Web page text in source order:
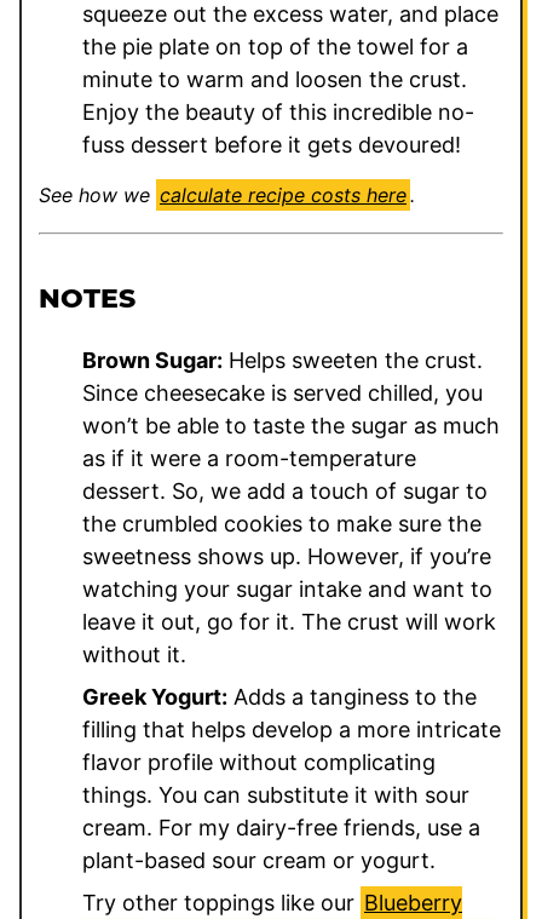
squeeze out the excess water, and place
the pie plate on top of the towel for a
minute to warm and loosen the crust.
Enjoy the beauty of this incredible no-
fuss dessert before it gets devoured!
See how we calculate recipe costs here.
NOTES
Brown Sugar: Helps sweeten the crust.
Since cheesecake is served chilled, you
won’t be able to taste the sugar as much
as if it were a room-temperature
dessert. So, we add a touch of sugar to
the crumbled cookies to make sure the
sweetness shows up. However, if you’re
watching your sugar intake and want to
leave it out, go for it. The crust will work
without it.
Greek Yogurt: Adds a tanginess to the
filling that helps develop a more intricate
flavor profile without complicating
things. You can substitute it with sour
cream. For my dairy-free friends, use a
plant-based sour cream or yogurt.
Try other toppings like our Blueberry